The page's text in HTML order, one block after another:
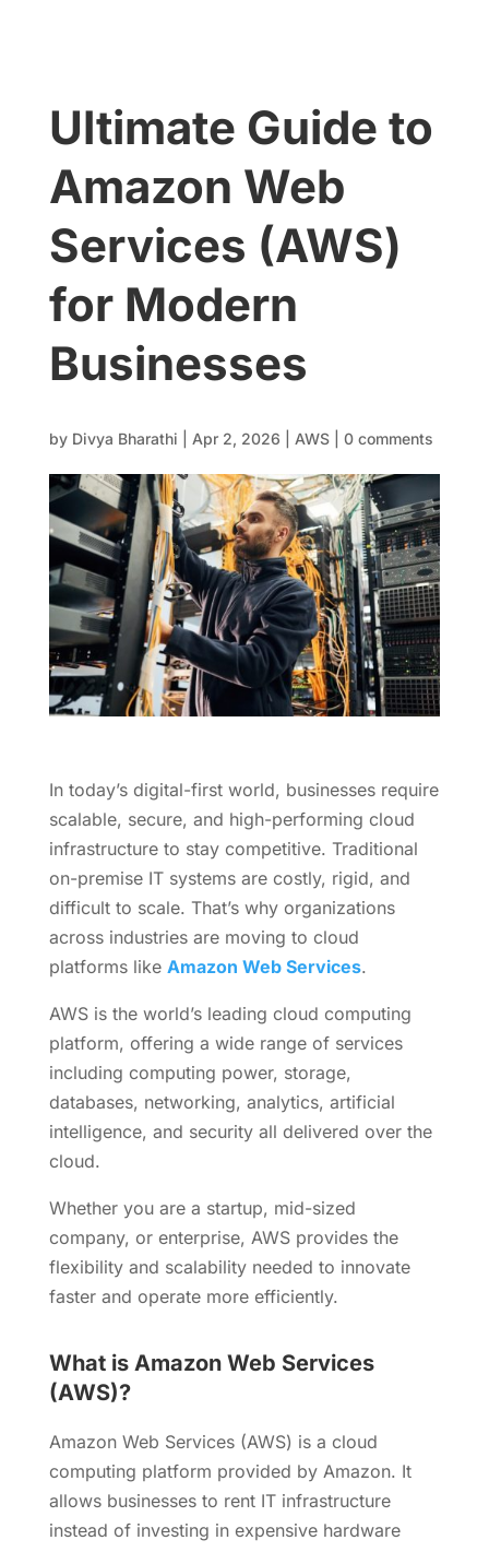
Ultimate Guide to
Amazon Web
Services (AWS)
for Modern
Businesses
by Divya Bharathi Apr 2, 2026 AWS| 0 comments
In today’s digital-first world, businesses require
scalable, secure, and high-performing cloud
infrastructure to stay competitive. Traditional
on-premise IT systems are costly, rigid, and
difficult to scale. That’s why organizations
across industries are moving to cloud
platforms like Amazon Web Services.
AWS is the world’s leading cloud computing
platform, offering a wide range of services
including computing power, storage,
databases, networking, analytics, artificial
intelligence, and security all delivered over the
cloud.
Whether you are a startup, mid-sized
company, or enterprise, AWS provides the
flexibility and scalability needed to innovate
faster and operate more efficiently.
What is Amazon Web Services
(AWS)?
Amazon Web Services (AWS) is a cloud
computing platform provided by Amazon. It
allows businesses to rent IT infrastructure
instead of investing in expensive hardware